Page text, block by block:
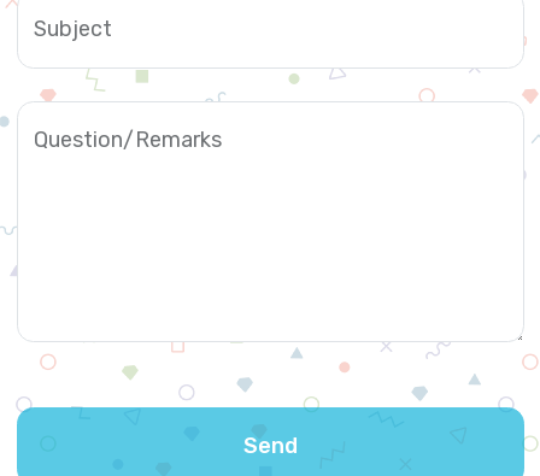
Subject
Question/Remarks
Send